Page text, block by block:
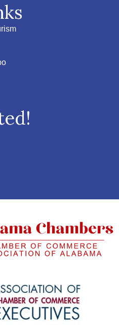
Shore Chamber
to Eastern Shore Chamber
link to Eastern Shore